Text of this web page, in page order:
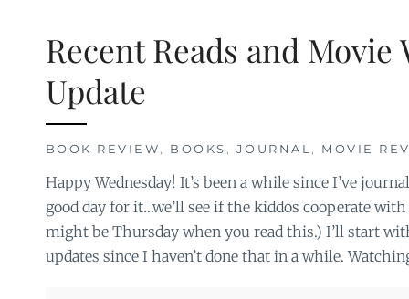
Recent Reads and Movie
Update
BOOK REVIEW, BOOKS , JOURNAL , MOVIE
Happy Wednesday! It’s been a while since I’ve
good day for it…we’ll see if the kiddos cooperate
might be Thursday when you read this.) I’ll start
updates since I haven’t done that in a while.